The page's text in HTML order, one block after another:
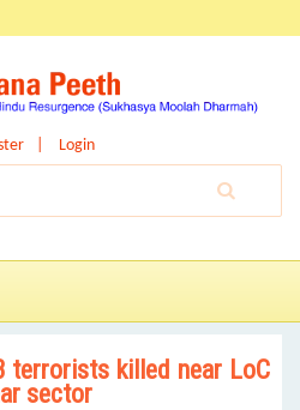
Login
terrorists killed near LoC
sector